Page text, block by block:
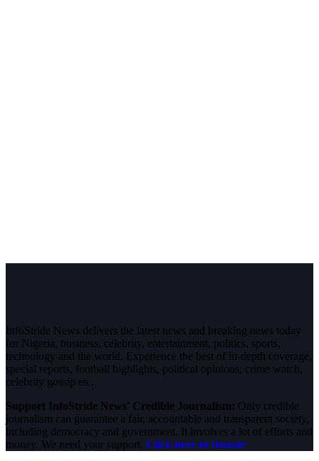
InfoStride News delivers the latest news and breaking news today
for Nigeria, business, celebrity, entertainment, politics, sports,
technology and the world. Experience the best of in-depth coverage,
special reports, football highlights, political opinions, crime watch,
celebrity gossip etc.
Support InfoStride News' Credible Journalism: Only credible
journalism can guarantee a fair, accountable and transparent society,
including democracy and government. It involves a lot of efforts and
money. We need your support. Click here to Donate